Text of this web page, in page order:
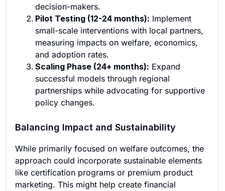
decision-makers.
Pilot Testing (12-24 months): Implement
small-scale interventions with local partners,
measuring impacts on welfare, economics,
and adoption rates.
Scaling Phase (24+ months): Expand
successful models through regional
partnerships while advocating for supportive
policy changes.
Balancing Impact and Sustainability
While primarily focused on welfare outcomes, the
approach could incorporate sustainable elements
like certification programs or premium product
marketing. This might help create financial